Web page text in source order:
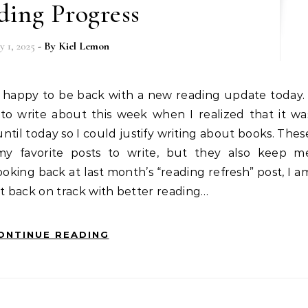
Progress
1, 2025 - By Kiel Lemon
write about this week when I realized that it
today so I could justify writing about books.
favorite posts to write, but they also keep
back at last month’s “reading refresh” post, I
back on track with better reading…
READING